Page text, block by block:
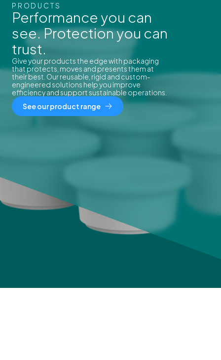
PRODUCTS
Performance you can
see. Protection you can
trust.
Give your products the edge with packaging
that protects, moves and presents them at
their best. Our reusable, rigid and custom-
engineered solutions help you improve
efficiency and support sustainable operations.
See our product range